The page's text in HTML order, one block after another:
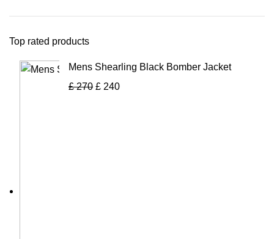
Top rated products
Mens Shearling Black Bomber Jacket
£270 £ 240